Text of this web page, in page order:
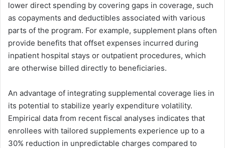
lower direct spending by covering gaps in coverage, such
as copayments and deductibles associated with various
parts of the program. For example, supplement plans often
provide benefits that offset expenses incurred during
inpatient hospital stays or outpatient procedures, which
are otherwise billed directly to beneficiaries.
An advantage of integrating supplemental coverage lies in
its potential to stabilize yearly expenditure volatility.
Empirical data from recent fiscal analyses indicates that
enrollees with tailored supplements experience up to a
30% reduction in unpredictable charges compared to